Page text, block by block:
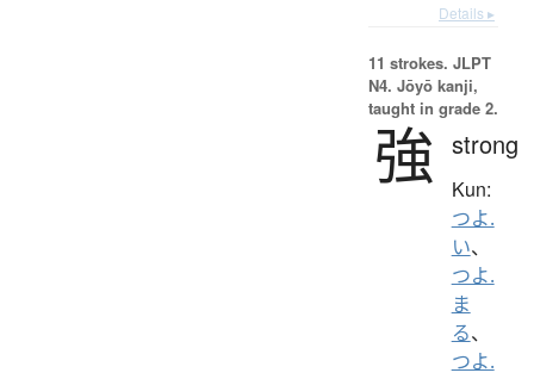
Details ▸
11 strokes. JLPT
N4. Jōyō kanji,
taught in grade 2.
強 strong
Kun:
つよ.
い、
つよ.
ま
る、
つよ.